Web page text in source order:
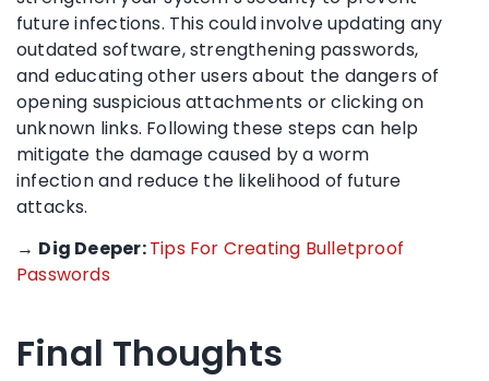
future infections. This could involve updating any
outdated software, strengthening passwords,
and educating other users about the dangers of
opening suspicious attachments or clicking on
unknown links. Following these steps can help
mitigate the damage caused by a worm
infection and reduce the likelihood of future
attacks.
→ Dig Deeper:Tips For Creating Bulletproof
Passwords
Final Thoughts